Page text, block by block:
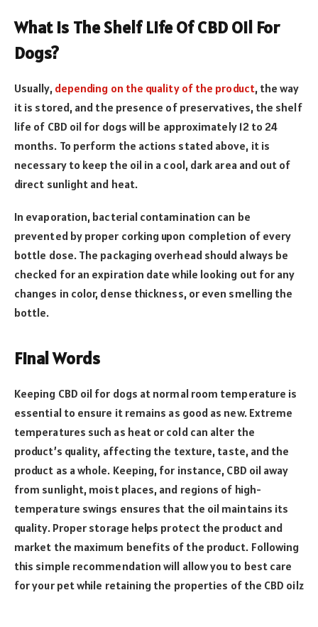
What Is The Shelf Life Of CBD Oil For
Dogs?
Usually, depending on the quality of the product, the way
it is stored, and the presence of preservatives, the shelf
life of CBD oil for dogs will be approximately 12 to 24
months. To perform the actions stated above, it is
necessary to keep the oil in a cool, dark area and out of
direct sunlight and heat.
In evaporation, bacterial contamination can be
prevented by proper corking upon completion of every
bottle dose. The packaging overhead should always be
checked for an expiration date while looking out for any
changes in color, dense thickness, or even smelling the
bottle.
Final Words
Keeping CBD oil for dogs at normal room temperature is
essential to ensure it remains as good as new. Extreme
temperatures such as heat or cold can alter the
product’s quality, affecting the texture, taste, and the
product as a whole. Keeping, for instance, CBD oil away
from sunlight, moist places, and regions of high-
temperature swings ensures that the oil maintains its
quality. Proper storage helps protect the product and
market the maximum benefits of the product. Following
this simple recommendation will allow you to best care
for your pet while retaining the properties of the CBD oilz